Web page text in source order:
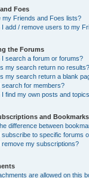
Foes
my Friends and Foes lists?
I add / remove users to my
the Forums
I search a forum or forums?
my search return no results?
my search return a blank
search for members?
I find my own posts and
and Bookmarks
difference between
subscribe to specific forums
remove my subscriptions?
are allowed on this